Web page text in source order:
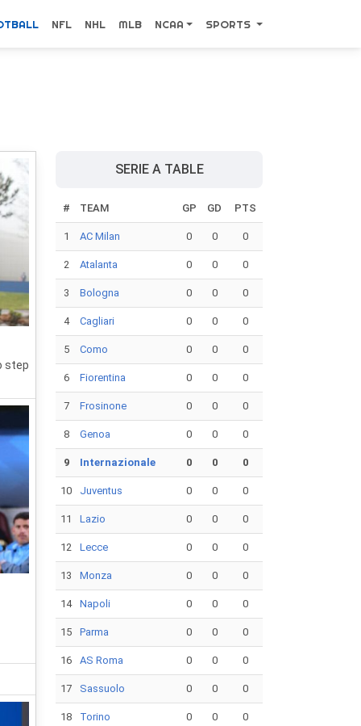
NFL NHL MLB NCAA SPORTS
step
SERIE A TABLE
# TEAM GP GD PTS
1 AC Milan 0 0 0
2 Atalanta 0 0 0
3 Bologna 0 0 0
4 Cagliari 0 0 0
5 Como 0 0 0
6 Fiorentina 0 0 0
7 Frosinone 0 0 0
8 Genoa 0 0 0
9 Internazionale 0 0 0
10 Juventus 0 0 0
11 Lazio 0 0 0
12 Lecce 0 0 0
13 Monza 0 0 0
14 Napoli 0 0 0
15 Parma 0 0 0
16 AS Roma 0 0 0
17 Sassuolo 0 0 0
18 Torino 0 0 0